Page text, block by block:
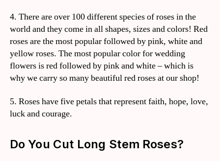
4. There are over 100 different species of roses in the
world and they come in all shapes, sizes and colors! Red
roses are the most popular followed by pink, white and
yellow roses. The most popular color for wedding
flowers is red followed by pink and white – which is
why we carry so many beautiful red roses at our shop!
5. Roses have five petals that represent faith, hope, love,
luck and courage.
Do You Cut Long Stem Roses?